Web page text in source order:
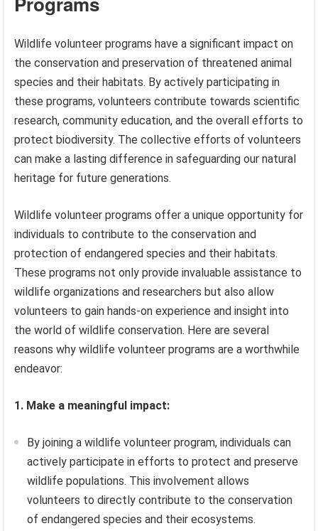
Wildlife volunteer programs have a significant impact on
the conservation and preservation of threatened animal
species and their habitats. By actively participating in
these programs, volunteers contribute towards scientific
research, community education, and the overall efforts to
protect biodiversity. The collective efforts of volunteers
can make a lasting difference in safeguarding our natural
heritage for future generations.
Wildlife volunteer programs offer a unique opportunity for
individuals to contribute to the conservation and
protection of endangered species and their habitats.
These programs not only provide invaluable assistance to
wildlife organizations and researchers but also allow
volunteers to gain hands-on experience and insight into
the world of wildlife conservation. Here are several
reasons why wildlife volunteer programs are a worthwhile
endeavor:
1. Make a meaningful impact:
By joining a wildlife volunteer program, individuals can
actively participate in efforts to protect and preserve
wildlife populations. This involvement allows
volunteers to directly contribute to the conservation
of endangered species and their ecosystems.